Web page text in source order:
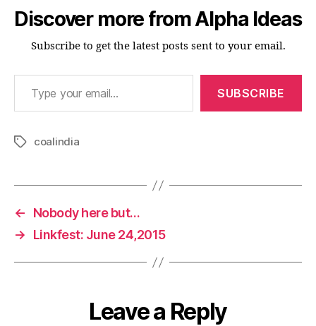
Discover more from Alpha Ideas
Subscribe to get the latest posts sent to your email.
Type your email…
SUBSCRIBE
Tagscoalindia
←
Nobody here but…
→
Linkfest: June 24,2015
Leave a Reply